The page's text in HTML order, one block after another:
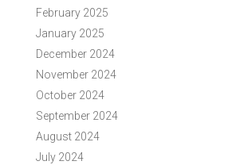
February 2025
January 2025
December 2024
November 2024
October 2024
September 2024
August 2024
July 2024